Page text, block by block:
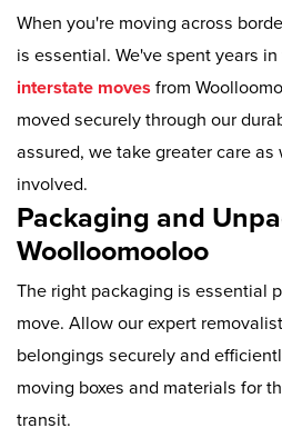
When you're moving across
is essential. We've spent years
interstate moves from
moved securely through our
assured, we take greater care
involved.
Packaging and
Woolloomooloo
The right packaging is essential
move. Allow our expert
belongings securely and
moving boxes and materials for
transit.